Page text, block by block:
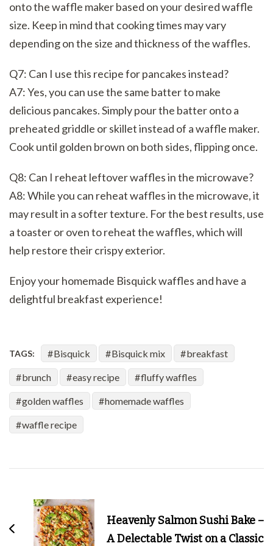
onto the waffle maker based on your desired waffle
size. Keep in mind that cooking times may vary
depending on the size and thickness of the waffles.
Q7: Can I use this recipe for pancakes instead?
A7: Yes, you can use the same batter to make
delicious pancakes. Simply pour the batter onto a
preheated griddle or skillet instead of a waffle maker.
Cook until golden brown on both sides, flipping once.
Q8: Can I reheat leftover waffles in the microwave?
A8: While you can reheat waffles in the microwave, it
may result in a softer texture. For the best results, use
a toaster or oven to reheat the waffles, which will
help restore their crispy exterior.
Enjoy your homemade Bisquick waffles and have a
delightful breakfast experience!
TAGS: Bisquick Bisquick mix breakfast
brunch easy recipe fluffy waffles
golden waffles homemade waffles
waffle recipe
Navigation
Heavenly Salmon Sushi Bake –
A Delectable Twist on a Classic